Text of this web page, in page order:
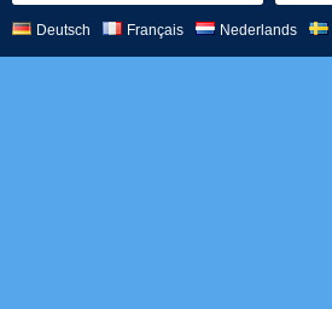
Deutsch Français Nederlands